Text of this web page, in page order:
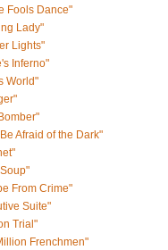
Fools Dance"
Lady"
Lights"
Inferno"
World"
Afraid of the Dark"
From Crime"
Suite"
Trial"
Frenchmen"